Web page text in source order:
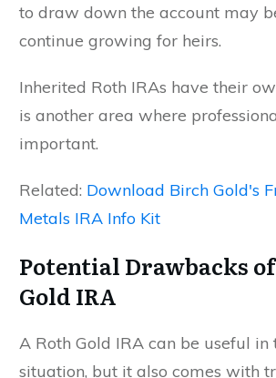
to draw down the account may
continue growing for heirs.
Inherited Roth IRAs have their
is another area where
important.
Related: Download Birch Gold's
Metals IRA Info Kit
Potential Drawbacks
Gold IRA
A Roth Gold IRA can be useful in
situation, but it also comes with